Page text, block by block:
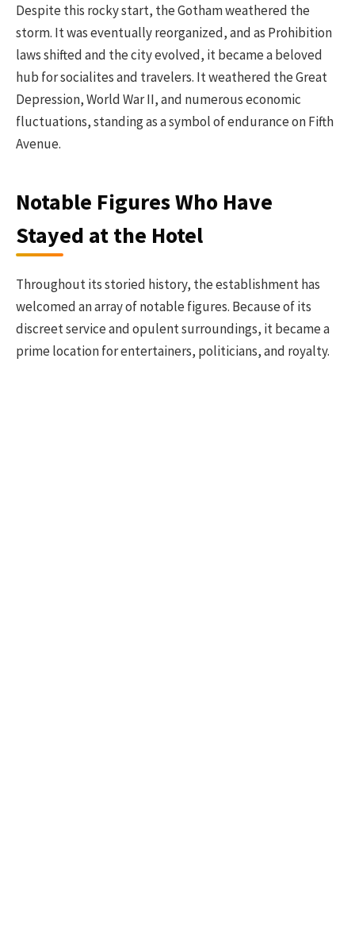
Despite this rocky start, the Gotham weathered the
storm. It was eventually reorganized, and as Prohibition
laws shifted and the city evolved, it became a beloved
hub for socialites and travelers. It weathered the Great
Depression, World War II, and numerous economic
fluctuations, standing as a symbol of endurance on Fifth
Avenue.
Notable Figures Who Have
Stayed at the Hotel
Throughout its storied history, the establishment has
welcomed an array of notable figures. Because of its
discreet service and opulent surroundings, it became a
prime location for entertainers, politicians, and royalty.